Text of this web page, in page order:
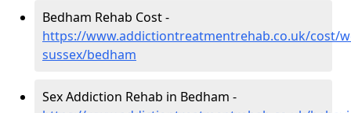
Bedham Rehab Cost -
https://www.addictiontreatmentrehab.co.uk/cost/
sussex/bedham
Sex Addiction Rehab in Bedham -